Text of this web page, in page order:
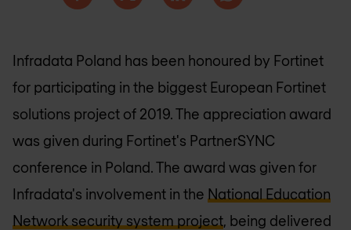
Infradata Poland has been honoured by Fortinet
for participating in the biggest European Fortinet
solutions project of 2019. The appreciation award
was given during Fortinet's PartnerSYNC
conference in Poland. The award was given for
Infradata's involvement in the National Education
Network security system project, being delivered